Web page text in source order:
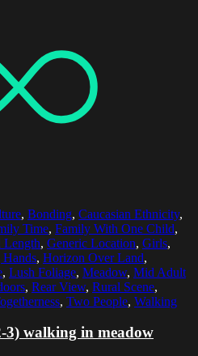
, Bonding, Caucasian Ethnicity,
Time, Family With One Child,
Length, Generic Location, Girls,
, Horizon Over Land,
, Lush Foliage, Meadow, Mid Adult
, Rear View, Rural Scene,
, Two People, Walking
walking in meadow